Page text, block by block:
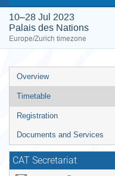
10–28 Jul 2023
Palais des Nations
Europe/Zurich timezone
Event
menu
Overview
Timetable
Registration
Documents and Services
CAT Secretariat